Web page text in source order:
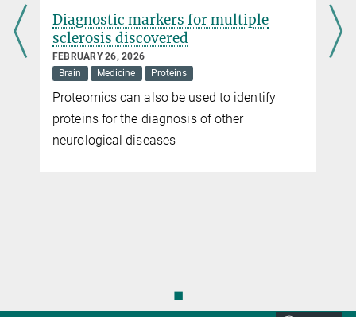
Diagnostic markers for multiple
sclerosis discovered
FEBRUARY 26, 2026
Brain
Medicine Proteins
Proteomics can also be used to identify
proteins for the diagnosis of other
neurological diseases
◼